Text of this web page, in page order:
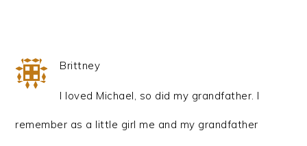
Brittney
I loved Michael, so did my grandfather. I
remember as a little girl me and my grandfather